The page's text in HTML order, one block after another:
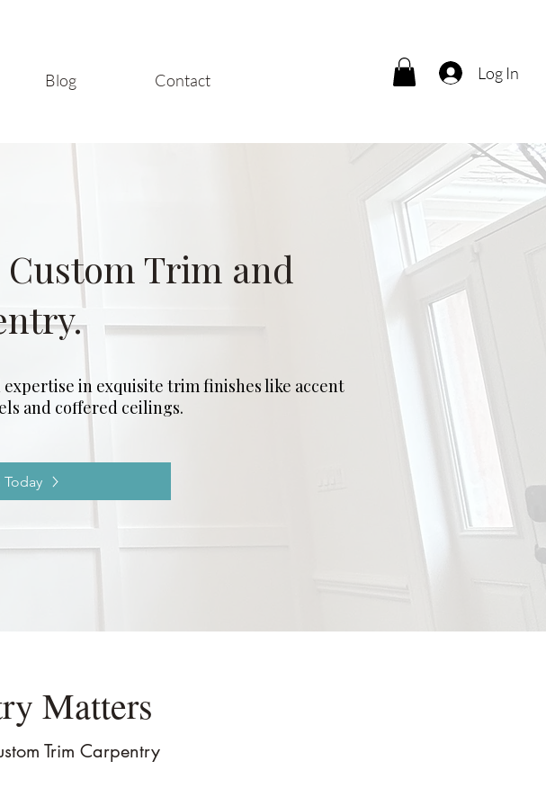
Blog Contact Log In
Trim and
in exquisite trim finishes like accent
and coffered ceilings.
Matters
Trim Carpentry